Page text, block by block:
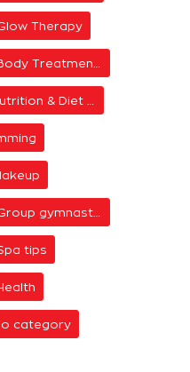
Therapy
Group gymnastics
tips
category